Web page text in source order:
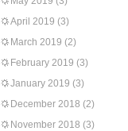
April 2019 (3)
March 2019 (2)
February 2019 (3)
January 2019 (3)
December 2018 (2)
November 2018 (3)